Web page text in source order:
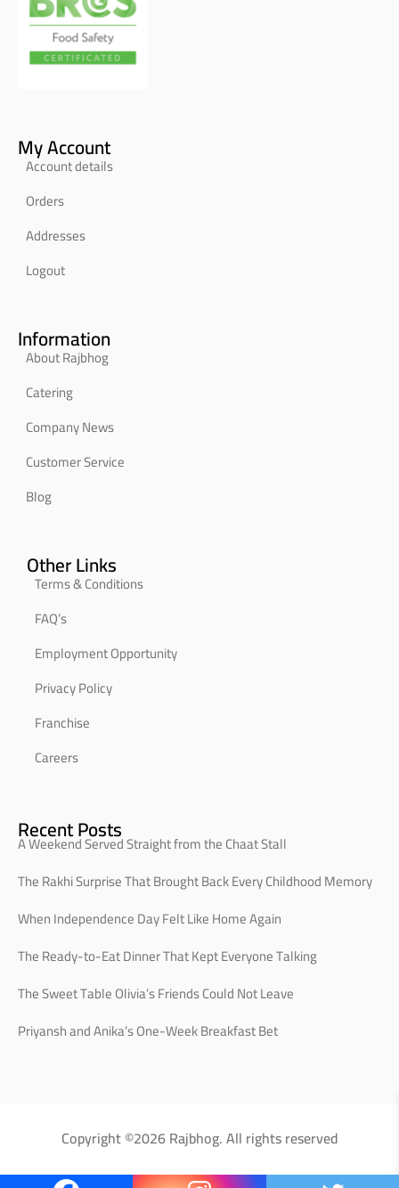
My Account
Account details
Orders
Addresses
Logout
Information
About Rajbhog
Catering
Company News
Customer Service
Blog
Other Links
Terms & Conditions
FAQ’s
Employment Opportunity
Privacy Policy
Franchise
Careers
Recent Posts
A Weekend Served Straight from the Chaat Stall
The Rakhi Surprise That Brought Back Every Childhood Memory
When Independence Day Felt Like Home Again
The Ready-to-Eat Dinner That Kept Everyone Talking
The Sweet Table Olivia’s Friends Could Not Leave
Priyansh and Anika’s One-Week Breakfast Bet
Copyright ©2026 Rajbhog. All rights reserved